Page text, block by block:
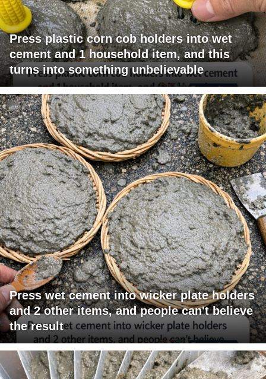
Press plastic corn cob holders into wet
cement and 1 household item, and this
turns into something unbelievable
Press wet cement into wicker plate holders
and 2 other items, and people can't believe
the result